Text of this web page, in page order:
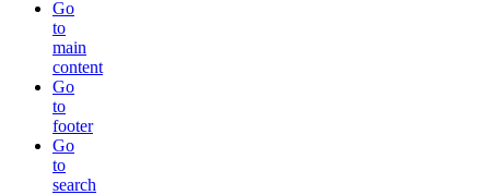
Go
to
main
content
Go
to
footer
Go
to
search